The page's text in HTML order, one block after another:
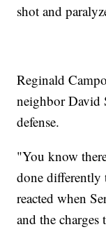
shot and
Reginald
neighbor David
defense.
"You know
done differently
reacted when
and the